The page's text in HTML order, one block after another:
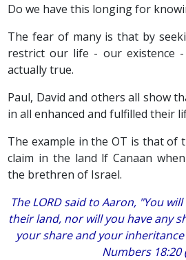
Do we have this longing for
The fear of many is that by
restrict our life - our existence
actually true.
Paul, David and others all show
in all enhanced and fulfilled their
The example in the OT is that of
claim in the land lf Canaan
the brethren of Israel.
The LORD said to Aaron, "You
their land, nor will you have any
your share and your
Numbers 18:20